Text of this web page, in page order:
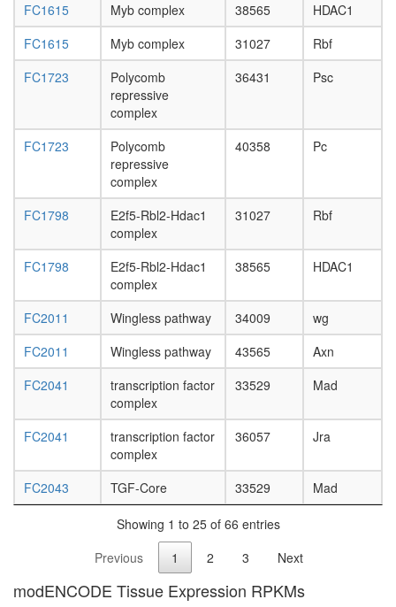
FC1615 Myb complex 38565
HDAC1
FC1615
Myb complex 31027
Rbf
FC1723
Polycomb
repressive
complex
36431 Psc
FC1723
Polycomb
repressive
complex
40358 Pc
FC1798
E2f5-Rbl2-Hdac1
complex
31027 Rbf
FC1798
E2f5-Rbl2-Hdac1
complex
38565 HDAC1
FC2011 Wingless pathway 34009
wg
FC2011
Wingless pathway 43565
Axn
FC2041
transcription factor
complex
33529 Mad
FC2041
transcription factor
complex
36057 Jra
FC2043 TGF-Core 33529 Mad
Showing 1 to 25 of 66 entries
Previous
1 2 3 Next
modENCODE Tissue Expression RPKMs